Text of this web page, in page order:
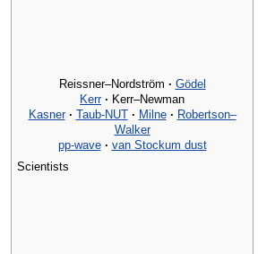
Reissner–Nordström · Gödel
Kerr · Kerr–Newman
Kasner · Taub-NUT · Milne · Robertson–
Walker
pp-wave · van Stockum dust
Scientists